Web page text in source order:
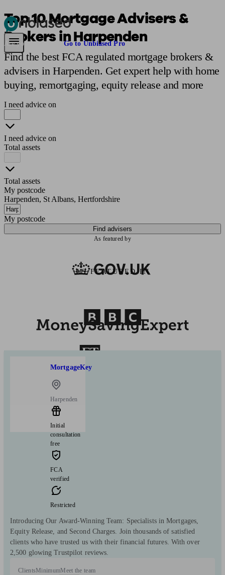
Pensions & Retirement Find a pension specialist
Are you an adviser? Go to Unbiased Pro
Top 10 Mortgage Advisers &
Brokers in Harpenden
Find the best FCA regulated mortgage brokers &
advisers in Harpenden. Get expert help with home
buying, remortgaging, equity release and more
I need advice on
I need advice on
Total assets
Total assets
My postcode
Harpenden, St Albans, Hertfordshire
My postcode
Find advisers
As featured by
AS FEATURED IN
MortgageKey
Harpenden
Initial
consultation
free
FCA
verified
Restricted
Introducing Our Award-Winning Team: Specialists in Mortgages,
Equity Release, and Second Charges. Join thousands of satisfied
clients who have trusted us with their financial futures. With over
2,500 glowing Trustpilot reviews.
Clients MinimumMeet the team